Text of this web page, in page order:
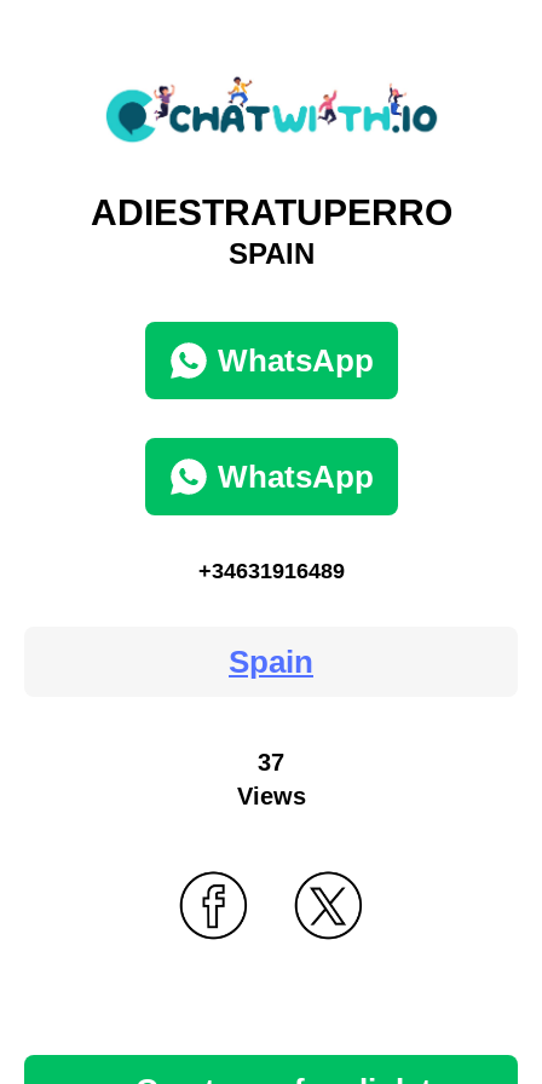
ADIESTRATUPERRO
SPAIN
WhatsApp
WhatsApp
+34631916489
Spain
37
Views